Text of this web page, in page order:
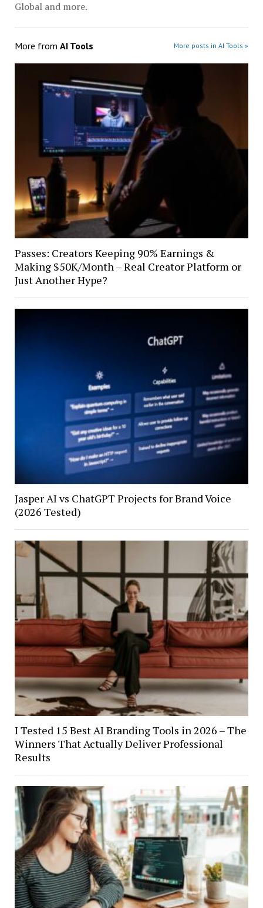
Global and more.
More from AI Tools More posts in AI Tools »
Passes: Creators Keeping 90% Earnings &
Making $50K/Month – Real Creator Platform or
Just Another Hype?
Jasper AI vs ChatGPT Projects for Brand Voice
(2026 Tested)
I Tested 15 Best AI Branding Tools in 2026 – The
Winners That Actually Deliver Professional
Results